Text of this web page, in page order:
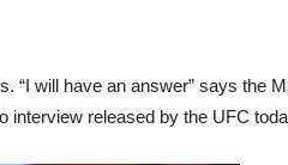
“I will have an answer” says the
interview released by the UFC